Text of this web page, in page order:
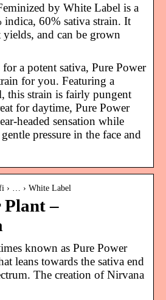
by White Label is a
60% sativa strain. It
yields, and can be grown
a potent sativa, Pure Power
for you. Featuring a
this strain is fairly pungent
for daytime, Pure Power
headed sensation while
pressure in the face and
› … › White Label
Plant –
known as Pure Power
leans towards the sativa end
The creation of Nirvana